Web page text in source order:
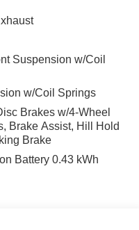
bumpers, and
touches, like a
1500 Big Horn/Lone
our showroom
Suspension w/Coil
w/Coil Springs
Brakes w/4-Wheel
Brake Assist, Hill Hold
Brake
Battery 0.43 kWh